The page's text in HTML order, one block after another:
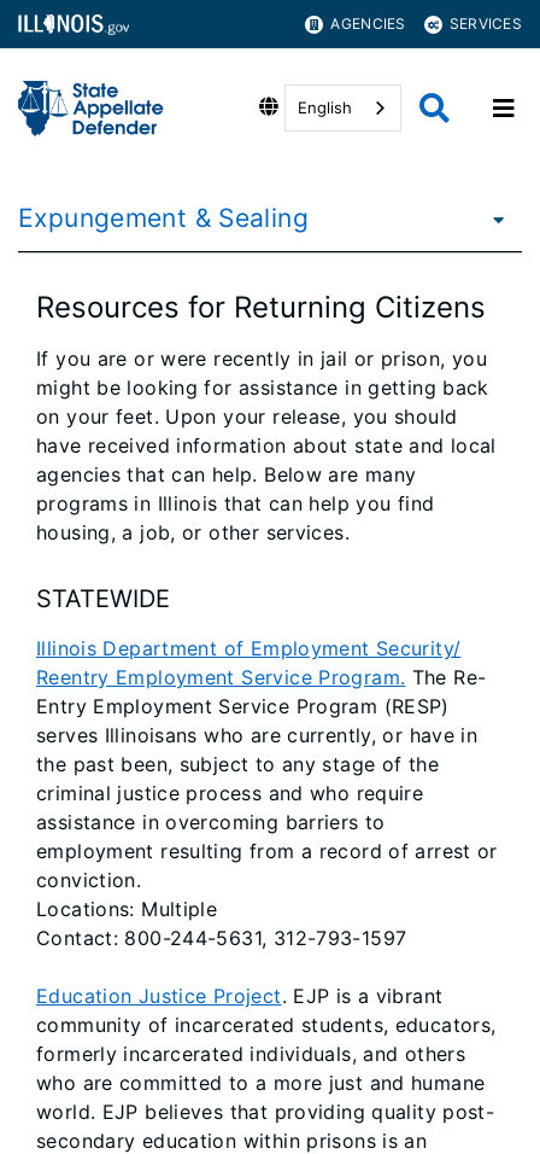
AGENCIES SERVICES
English
Expungement & Sealing
Resources for Returning Citizens
If you are or were recently in jail or prison, you
might be looking for assistance in getting back
on your feet. Upon your release, you should
have received information about state and local
agencies that can help. Below are many
programs in Illinois that can help you find
housing, a job, or other services.
STATEWIDE
Illinois Department of Employment Security/
Reentry Employment Service Program. The Re-
Entry Employment Service Program (RESP)
serves Illinoisans who are currently, or have in
the past been, subject to any stage of the
criminal justice process and who require
assistance in overcoming barriers to
employment resulting from a record of arrest or
conviction.
Locations: Multiple
Contact: 800-244-5631, 312-793-1597
Education Justice Project. EJP is a vibrant
community of incarcerated students, educators,
formerly incarcerated individuals, and others
who are committed to a more just and humane
world. EJP believes that providing quality post-
secondary education within prisons is an